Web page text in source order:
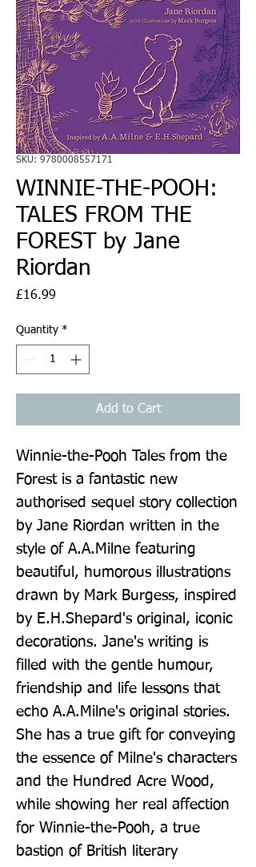
SKU: 9780008557171
WINNIE-THE-POOH:
TALES FROM THE
FOREST by Jane
Riordan
£16.99
Quantity *
Add to Cart
Winnie-the-Pooh Tales from the
Forest is a fantastic new
authorised sequel story collection
by Jane Riordan written in the
style of A.A.Milne featuring
beautiful, humorous illustrations
drawn by Mark Burgess, inspired
by E.H.Shepard's original, iconic
decorations. Jane's writing is
filled with the gentle humour,
friendship and life lessons that
echo A.A.Milne's original stories.
She has a true gift for conveying
the essence of Milne's characters
and the Hundred Acre Wood,
while showing her real affection
for Winnie-the-Pooh, a true
bastion of British literary